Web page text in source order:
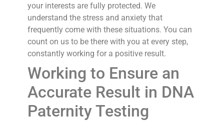
your interests are fully protected. We
understand the stress and anxiety that
frequently come with these situations. You can
count on us to be there with you at every step,
constantly working for a positive result.
Working to Ensure an
Accurate Result in DNA
Paternity Testing